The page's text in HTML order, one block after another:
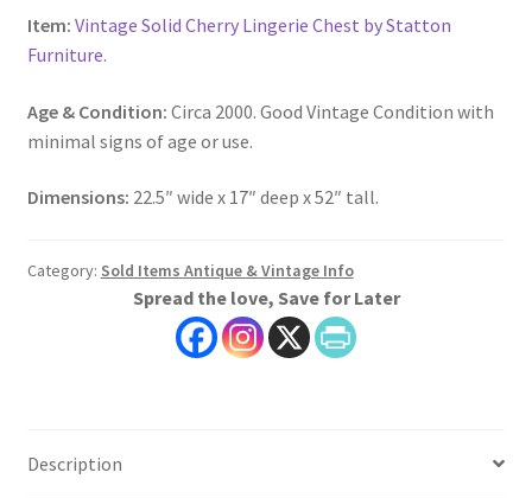
Item: Vintage Solid Cherry Lingerie Chest by Statton
Furniture.
Age & Condition: Circa 2000. Good Vintage Condition with
minimal signs of age or use.
Dimensions: 22.5″ wide x 17″ deep x 52″ tall.
Category: Sold Items Antique & Vintage Info
Spread the love, Save for Later
Description